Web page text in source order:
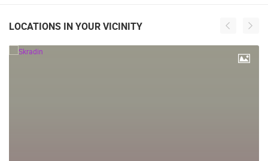
LOCATIONS IN YOUR VICINITY